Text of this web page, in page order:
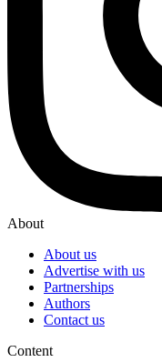
About
About us
Advertise with us
Partnerships
Authors
Contact us
Content